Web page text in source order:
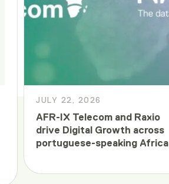
JULY 22, 2026
AFR-IX Telecom and Raxio
drive Digital Growth across
portuguese-speaking Africa